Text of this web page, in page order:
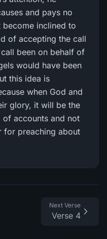
and pays no
become inclined to
of accepting the call
been on behalf of
would have been
this idea is
when God and
glory, it will be the
accounts and not
for preaching about
Next Verse
Verse 4